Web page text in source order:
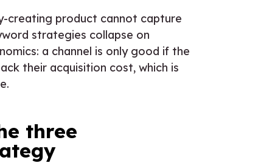
creating product cannot capture
strategies collapse on
a channel is only good if the
their acquisition cost, which is
three